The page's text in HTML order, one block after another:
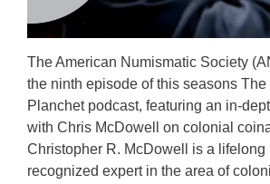
The American Numismatic Society
the ninth episode of this seasons The
Planchet podcast, featuring an in-
with Chris McDowell on colonial
Christopher R. McDowell is a lifelong
recognized expert in the area of